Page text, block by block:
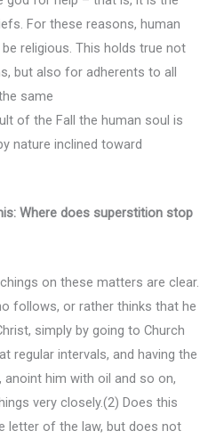
For these reasons, human
religious. This holds true not
but also for adherents to all
same
of the Fall the human soul is
nature inclined toward
Where does superstition stop
on these matters are clear.
follows, or rather thinks that he
simply by going to Church
regular intervals, and having the
him with oil and so on,
very closely.(2) Does this
letter of the law, but does not